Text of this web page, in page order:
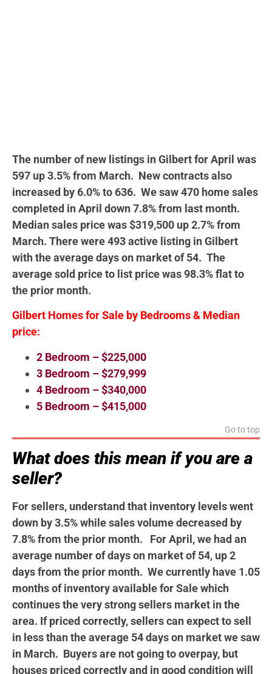
The number of new listings in Gilbert for April was
597 up 3.5% from March. New contracts also
increased by 6.0% to 636. We saw 470 home sales
completed in April down 7.8% from last month.
Median sales price was $319,500 up 2.7% from
March. There were 493 active listing in Gilbert
with the average days on market of 54. The
average sold price to list price was 98.3% flat to
the prior month.
Gilbert Homes for Sale by Bedrooms & Median
price:
2 Bedroom – $225,000
3 Bedroom – $279,999
4 Bedroom – $340,000
5 Bedroom – $415,000
Go to top
What does this mean if you are a
seller?
For sellers, understand that inventory levels went
down by 3.5% while sales volume decreased by
7.8% from the prior month. For April, we had an
average number of days on market of 54, up 2
days from the prior month. We currently have 1.05
months of inventory available for Sale which
continues the very strong sellers market in the
area. If priced correctly, sellers can expect to sell
in less than the average 54 days on market we saw
in March. Buyers are not going to overpay, but
houses priced correctly and in good condition will